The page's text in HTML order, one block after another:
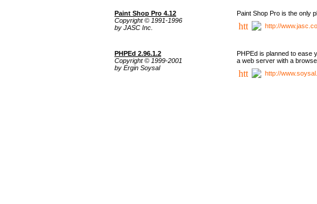
Paint Shop Pro 4.12
Copyright © 1991-1996
by JASC Inc.
Paint Shop Pro is the only
http://
PHPEd 2.96.1.2
Copyright © 1999-2001
by Ergin Soysal
PHPEd is planned to ease
a web server with a
http://